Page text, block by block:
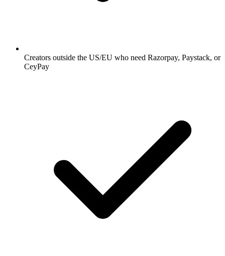
Creators outside the US/EU who need Razorpay, Paystack, or
CeyPay